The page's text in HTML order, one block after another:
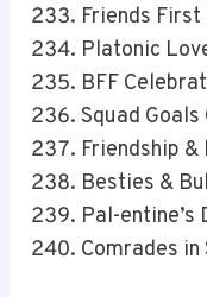
Friends
Platonic
BFF
Squad
Friendship &
Besties &
Pal-entine’s
Comrades in